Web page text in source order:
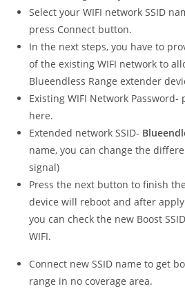
Select your WIFI network SSID
press Connect button.
In the next steps, you have to
of the existing WIFI network to
Blueendless Range extender
Existing WIFI Network Password-
here.
Extended network SSID-
name, you can change the
signal)
Press the next button to finish
device will reboot and after
you can check the new Boost
WIFI.
Connect new SSID name to get
range in no coverage area.